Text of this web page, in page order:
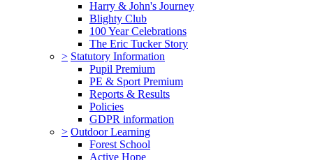
Harry & John's Journey
Blighty Club
100 Year Celebrations
The Eric Tucker Story
> Statutory Information
Pupil Premium
PE & Sport Premium
Reports & Results
Policies
GDPR information
> Outdoor Learning
Forest School
Active Hope